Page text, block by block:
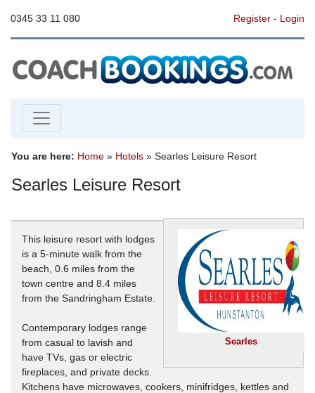
0345 33 11 080 Register- Login
You are here: Home » Hotels » Searles Leisure Resort
Searles Leisure Resort
Searles
This leisure resort with lodges
is a 5-minute walk from the
beach, 0.6 miles from the
town centre and 8.4 miles
from the Sandringham Estate.
Contemporary lodges range
from casual to lavish and
have TVs, gas or electric
fireplaces, and private decks.
Kitchens have microwaves, cookers, minifridges, kettles and